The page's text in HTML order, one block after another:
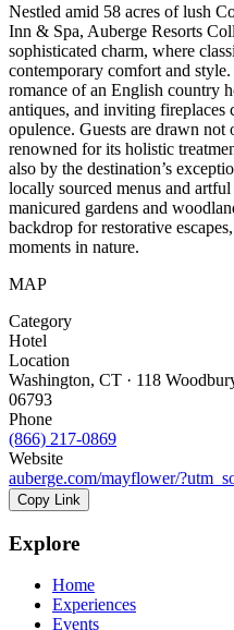
Nestled amid 58 acres of lush
Inn & Spa, Auberge Resorts
sophisticated charm, where
contemporary comfort and
romance of an English country
antiques, and inviting fireplaces
opulence. Guests are drawn
renowned for its holistic
also by the destination’s
locally sourced menus and
manicured gardens and
backdrop for restorative
moments in nature.
MAP
Category
Hotel
Location
Washington, CT · 118
06793
Phone
(866) 217-0869
Website
auberge.com/mayflower/
Copy Link
Explore
Home
Experiences
Events